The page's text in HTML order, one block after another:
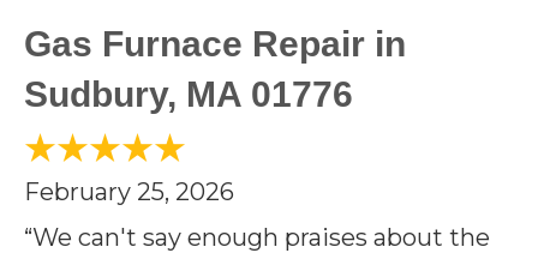
Gas Furnace Repair in
Sudbury, MA 01776
February 25, 2026
“We can't say enough praises about the